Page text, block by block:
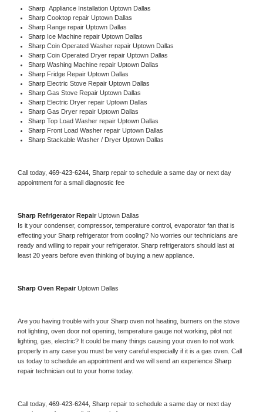
Sharp Appliance Installation Uptown Dallas
Sharp Cooktop repair Uptown Dallas
Sharp Range repair Uptown Dallas
Sharp Ice Machine repair Uptown Dallas
Sharp Coin Operated Washer repair Uptown Dallas
Sharp Coin Operated Dryer repair Uptown Dallas
Sharp Washing Machine repair Uptown Dallas
Sharp Fridge Repair Uptown Dallas
Sharp Electric Stove Repair Uptown Dallas
Sharp Gas Stove Repair Uptown Dallas
Sharp Electric Dryer repair Uptown Dallas
Sharp Gas Dryer repair Uptown Dallas
Sharp Top Load Washer repair Uptown Dallas
Sharp Front Load Washer repair Uptown Dallas
Sharp Stackable Washer / Dryer Uptown Dallas
Call today, 469-423-6244, Sharp repair to schedule a same day or next day
appointment for a small diagnostic fee
Sharp Refrigerator Repair Uptown Dallas
Is it your condenser, compressor, temperature control, evaporator fan that is
effecting your Sharp refrigerator from cooling? No worries our technicians are
ready and willing to repair your refrigerator. Sharp refrigerators should last at
least 20 years before even thinking of buying a new appliance.
Sharp Oven Repair Uptown Dallas
Are you having trouble with your Sharp oven not heating, burners on the stove
not lighting, oven door not opening, temperature gauge not working, pilot not
lighting, gas, electric? It could be many things causing your oven to not work
properly in any case you must be very careful especially if it is a gas oven. Call
us today to schedule an appointment and we will send an experience
repair technician out to your home today.
Call today, 469-423-6244, Sharp repair to schedule a same day or next day